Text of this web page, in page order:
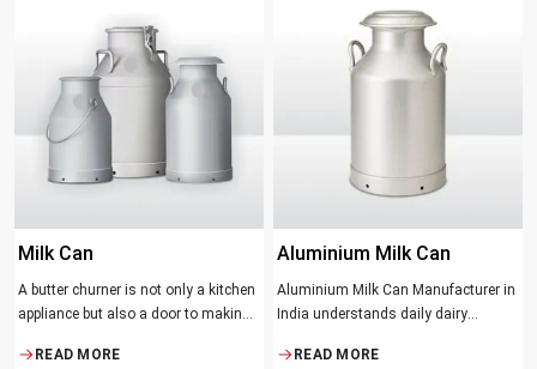
The wood has natural qualities that
serve to ensure the best churning
temperatures and many people
suppose that the slower and milder
Milk Can
A butter churner is not only a kitchen
appliance but also a door to making
means of helping to preserve the
READ MORE
Aluminium Milk Can
Aluminium Milk Can Manufacturer in
India understands daily dairy
Manufacturer means acquiring
READ MORE